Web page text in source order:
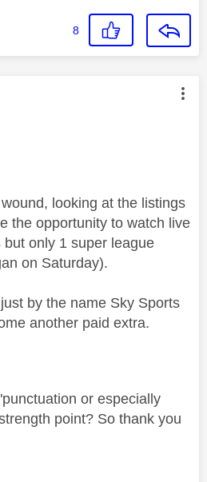
8
was authored by:
looking at the listings
the opportunity to watch live
only 1 super league
on Saturday).
by the name Sky Sports
another paid extra.
or especially
point? So thank you